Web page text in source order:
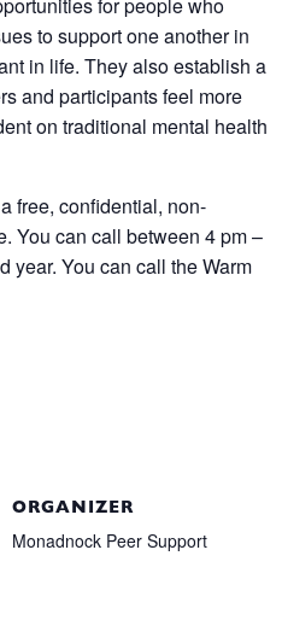
to support one another in
in life. They also establish a
and participants feel more
on traditional mental health
free, confidential, non-
You can call between 4 pm –
year. You can call the Warm
ORGANIZER
Monadnock Peer Support